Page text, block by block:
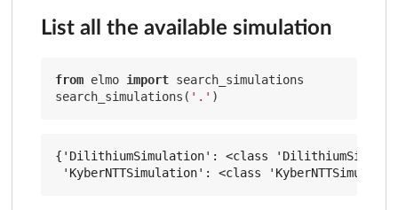
List all the available simulation
from elmo import search_simulations
search_simulations( '.'
{'DilithiumSimulation': <class